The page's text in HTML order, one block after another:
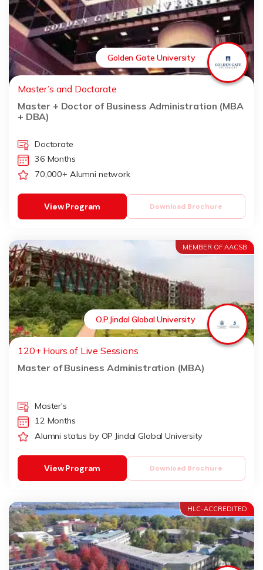
Golden Gate University
Master’s and Doctorate
Master + Doctor of Business Administration (MBA
+ DBA)
Doctorate
36 Months
70,000+ Alumni network
Download Brochure
View Program
MEMBER OF AACSB
O.P.Jindal Global University
120+ Hours of Live Sessions
Master of Business Administration (MBA)
Master's
12 Months
Alumni status by OP Jindal Global University
Download Brochure
View Program
HLC-ACCREDITED